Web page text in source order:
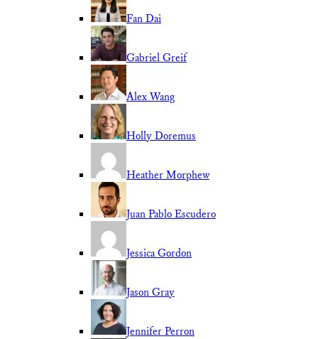
Fan Dai
Gabriel Greif
Alex Wang
Holly Doremus
Heather Morphew
Juan Pablo Escudero
Jessica Gordon
Jason Gray
Jennifer Perron